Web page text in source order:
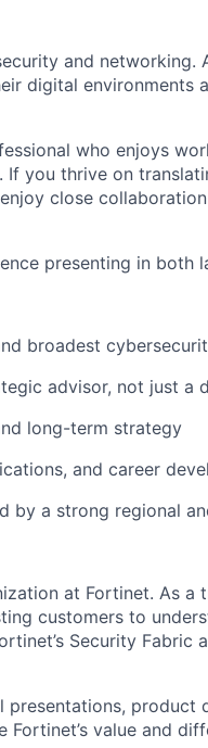
and networking.
digital environments
who enjoys
you thrive on
close
presenting in both
broadest
advisor, not just a
long-term strategy
and career
by a strong regional
at Fortinet. As a
customers to
Security Fabric
product
value and